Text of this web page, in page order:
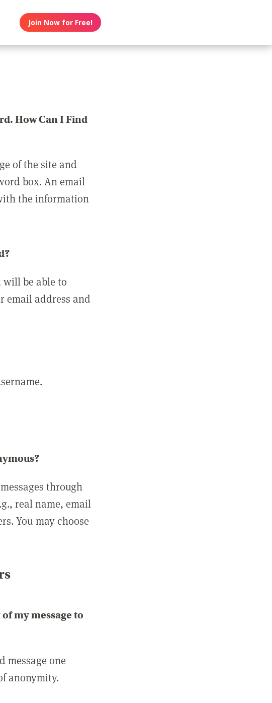
Join Now for Free!
How Can I Find
of the site and
box. An email
the information
be able to
email address and
through
real name, email
You may choose
my message to
message one
anonymity.